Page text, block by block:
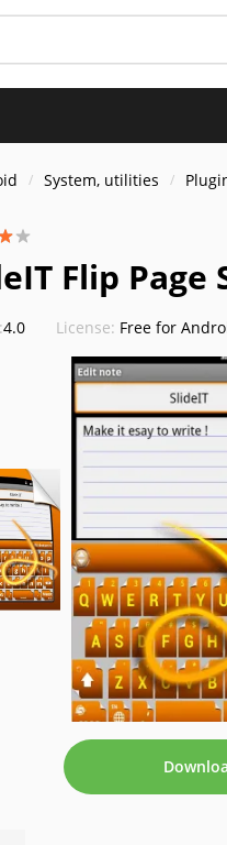
System, utilities
Flip Page
4.0 License: Free for